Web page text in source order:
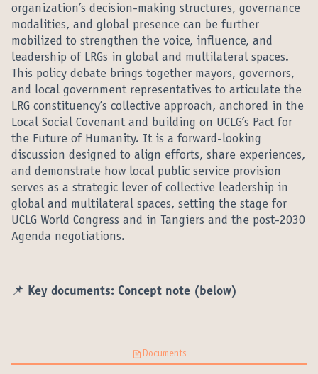
organization’s decision-making structures, governance
modalities, and global presence can be further
mobilized to strengthen the voice, influence, and
leadership of LRGs in global and multilateral spaces.
This policy debate brings together mayors, governors,
and local government representatives to articulate the
LRG constituency’s collective approach, anchored in the
Local Social Covenant and building on UCLG’s Pact for
the Future of Humanity. It is a forward-looking
discussion designed to align efforts, share experiences,
and demonstrate how local public service provision
serves as a strategic lever of collective leadership in
global and multilateral spaces, setting the stage for
UCLG World Congress and in Tangiers and the post-2030
Agenda negotiations.
📌 Key documents: Concept note (below)
Documents